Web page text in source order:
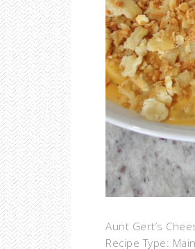
Aunt Gert’s
Recipe Type: Main